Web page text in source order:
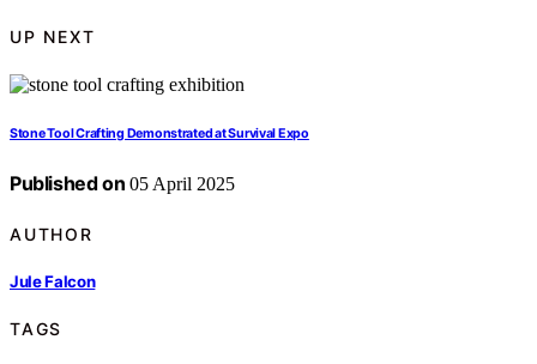
UP NEXT
Stone Tool Crafting Demonstrated at Survival Expo
Published on 05 April 2025
AUTHOR
Jule Falcon
TAGS